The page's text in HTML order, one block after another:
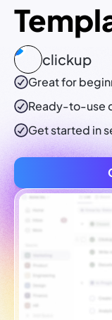
clickup
Great for
Ready-to-use
Get started in